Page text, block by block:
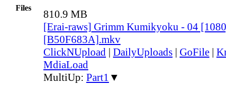
Files
810.9 MB
[Erai-raws] Grimm Kumikyoku - 04
[B50F683A].mkv
ClickNUpload | DailyUploads | GoFile |
MdiaLoad
MultiUp: Part1 ▼